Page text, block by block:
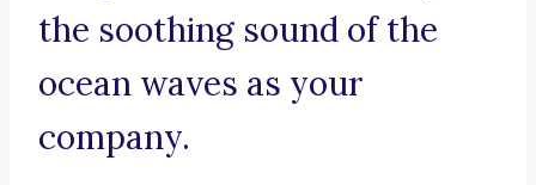
the soothing sound of the
ocean waves as your
company.